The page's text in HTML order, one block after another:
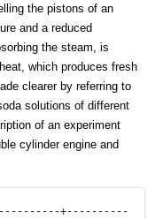
the pistons of an
and a reduced
the steam, is
which produces fresh
clearer by referring to
solutions of different
of an experiment
cylinder engine and